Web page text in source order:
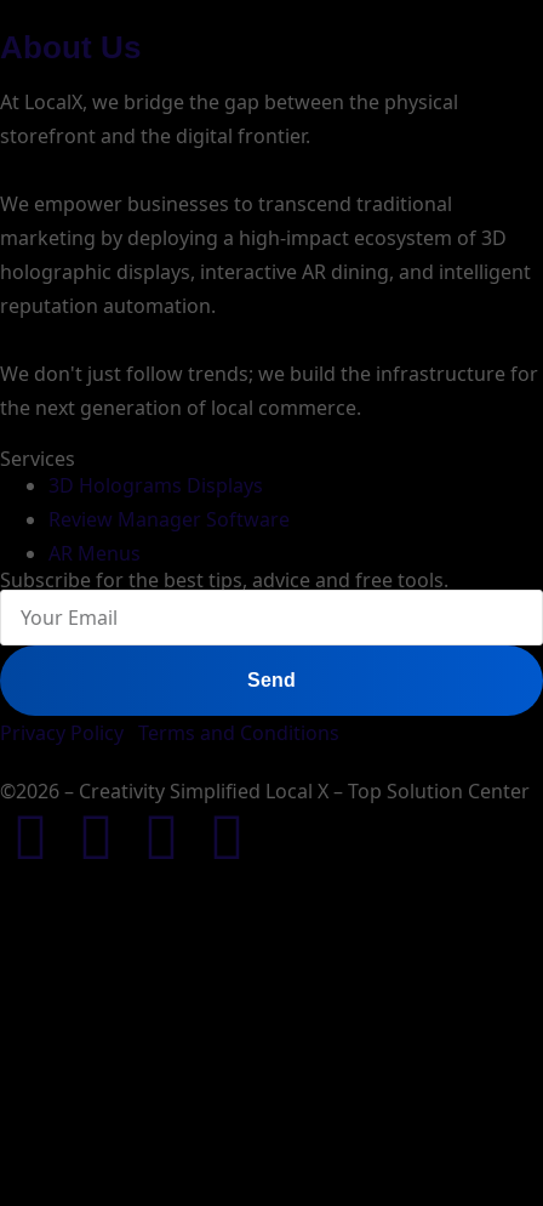
About Us
At LocalX, we bridge the gap between the physical
storefront and the digital frontier.
We empower businesses to transcend traditional
marketing by deploying a high-impact ecosystem of 3D
holographic displays, interactive AR dining, and intelligent
reputation automation.
We don't just follow trends; we build the infrastructure for
the next generation of local commerce.
Services
3D Holograms Displays
Review Manager Software
AR Menus
Subscribe for the best tips, advice and free tools.
Send
Privacy Policy Terms and Conditions
©2026 – Creativity Simplified Local X – Top Solution Center